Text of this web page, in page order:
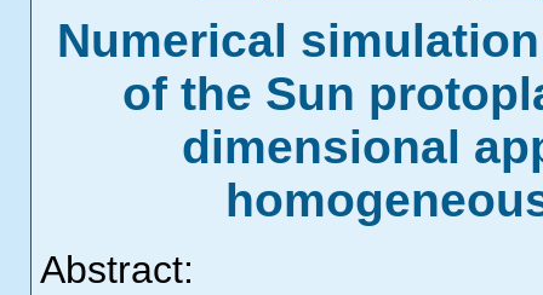
Numerical
of the Sun
dimensional
Abstract: